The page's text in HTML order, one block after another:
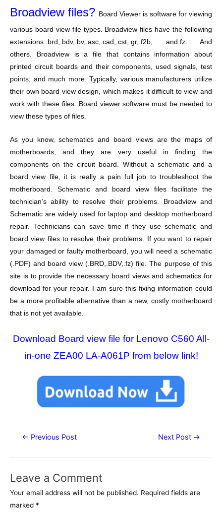
Broadview files? Board Viewer is software for viewing
various board view file types. Broadview files have the following
extensions:.brd,.bdv,.bv,.asc,.cad,.cst,.gr,.f2b, and.fz. And
others. Broadview is a file that contains information about
printed circuit boards and their components, used signals, test
points, and much more. Typically, various manufacturers utilize
their own board view design, which makes it difficult to view and
work with these files. Board viewer software must be needed to
view these types of files.
As you know, schematics and board views are the maps of
motherboards, and they are very useful in finding the
components on the circuit board. Without a schematic and a
board view file, it is really a pain full job to troubleshoot the
motherboard. Schematic and board view files facilitate the
technician’s ability to resolve their problems. Broadview and
Schematic are widely used for laptop and desktop motherboard
repair. Technicians can save time if they use schematic and
board view files to resolve their problems. If you want to repair
your damaged or faulty motherboard, you will need a schematic
(.PDF) and board view (.BRD,.BDV,.fz) file. The purpose of this
site is to provide the necessary board views and schematics for
download for your repair. I am sure this fixing information could
be a more profitable alternative than a new, costly motherboard
that is not yet available.
Download Board view file for Lenovo C560 All-
in-one ZEA00 LA-A061P from below link!
Post← Previous Post Next Post →
Leave a Comment
Your email address will not be published. Required fields are
marked *